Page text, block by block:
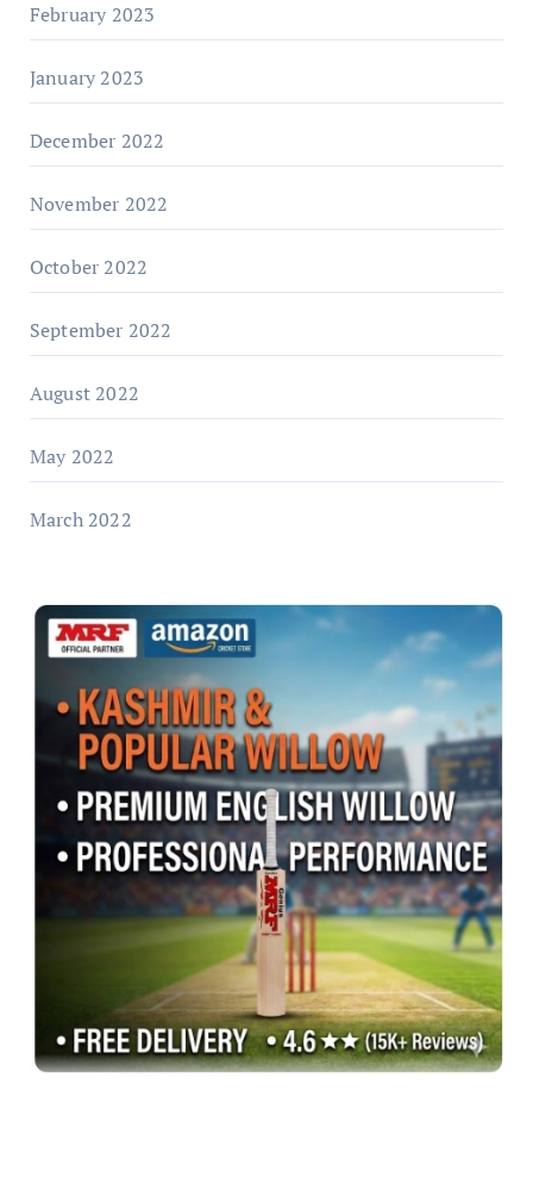
February 2023
January 2023
December 2022
November 2022
October 2022
September 2022
August 2022
May 2022
March 2022